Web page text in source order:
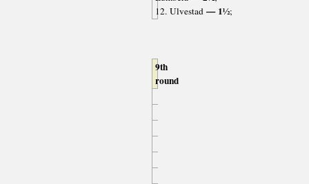
12. Ulvestad— 1½;
9th
round